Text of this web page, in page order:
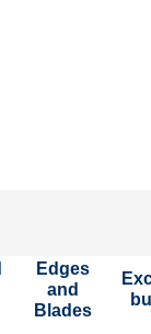
Edges
and
Blades